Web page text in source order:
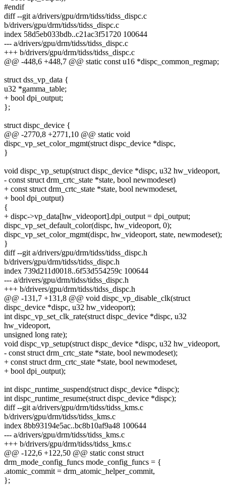
#endif
diff --git a/drivers/gpu/drm/tidss/tidss_dispc.c
b/drivers/gpu/drm/tidss/tidss_dispc.c
index 58d5eb033bdb..c21ac3f51720 100644
--- a/drivers/gpu/drm/tidss/tidss_dispc.c
+++ b/drivers/gpu/drm/tidss/tidss_dispc.c
@@ -448,6 +448,7 @@ static const u16 *dispc_common_regmap;
struct dss_vp_data {
u32 *gamma_table;
+ bool dpi_output;
};
struct dispc_device {
@@ -2770,8 +2771,10 @@ static void
dispc_vp_set_color_mgmt(struct dispc_device *dispc,
}
void dispc_vp_setup(struct dispc_device *dispc, u32 hw_videoport,
- const struct drm_crtc_state *state, bool newmodeset)
+ const struct drm_crtc_state *state, bool newmodeset,
+ bool dpi_output)
{
+ dispc->vp_data[hw_videoport].dpi_output = dpi_output;
dispc_vp_set_default_color(dispc, hw_videoport, 0);
dispc_vp_set_color_mgmt(dispc, hw_videoport, state, newmodeset);
}
diff --git a/drivers/gpu/drm/tidss/tidss_dispc.h
b/drivers/gpu/drm/tidss/tidss_dispc.h
index 739d211d0018..6f53d554259c 100644
--- a/drivers/gpu/drm/tidss/tidss_dispc.h
+++ b/drivers/gpu/drm/tidss/tidss_dispc.h
@@ -131,7 +131,8 @@ void dispc_vp_disable_clk(struct
dispc_device *dispc, u32 hw_videoport);
int dispc_vp_set_clk_rate(struct dispc_device *dispc, u32
hw_videoport,
unsigned long rate);
void dispc_vp_setup(struct dispc_device *dispc, u32 hw_videoport,
- const struct drm_crtc_state *state, bool newmodeset);
+ const struct drm_crtc_state *state, bool newmodeset,
+ bool dpi_output);
int dispc_runtime_suspend(struct dispc_device *dispc);
int dispc_runtime_resume(struct dispc_device *dispc);
diff --git a/drivers/gpu/drm/tidss/tidss_kms.c
b/drivers/gpu/drm/tidss/tidss_kms.c
index 8bb93194e5ac..bc8b10af9a48 100644
--- a/drivers/gpu/drm/tidss/tidss_kms.c
+++ b/drivers/gpu/drm/tidss/tidss_kms.c
@@ -122,6 +122,50 @@ static const struct
drm_mode_config_funcs mode_config_funcs = {
.atomic_commit = drm_atomic_helper_commit,
};